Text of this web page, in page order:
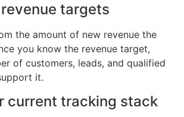
targets
the amount of new revenue the
you know the revenue target,
of customers, leads, and qualified
it.
current tracking stack